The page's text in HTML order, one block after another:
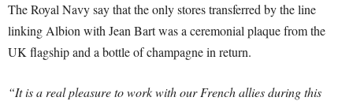
The Royal Navy say that the only stores transferred by the line
linking Albion with Jean Bart was a ceremonial plaque from the
UK flagship and a bottle of champagne in return.
“It is a real pleasure to work with our French allies during this